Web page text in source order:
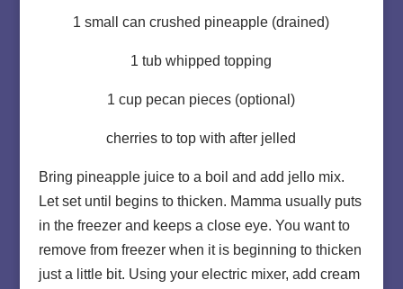
1 small can crushed pineapple (drained)
1 tub whipped topping
1 cup pecan pieces (optional)
cherries to top with after jelled
Bring pineapple juice to a boil and add jello mix.
Let set until begins to thicken. Mamma usually puts
in the freezer and keeps a close eye. You want to
remove from freezer when it is beginning to thicken
just a little bit. Using your electric mixer, add cream